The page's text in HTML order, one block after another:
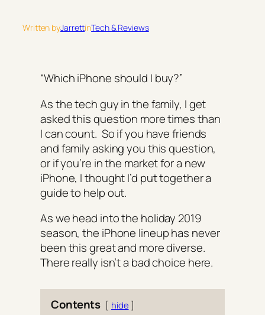
Written byJarrettinTech & Reviews
“Which iPhone should I buy?”
As the tech guy in the family, I get
asked this question more times than
I can count. So if you have friends
and family asking you this question,
or if you’re in the market for a new
iPhone, I thought I’d put together a
guide to help out.
As we head into the holiday 2019
season, the iPhone lineup has never
been this great and more diverse.
There really isn’t a bad choice here.
Contents hide